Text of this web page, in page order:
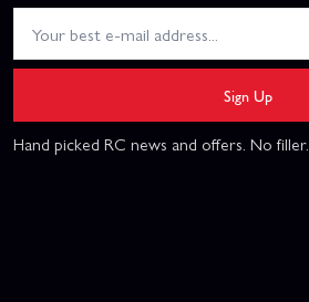
Sign Up
Hand picked RC news and offers. No filler.